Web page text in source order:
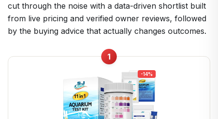
cut through the noise with a data-driven shortlist built
from live pricing and verified owner reviews, followed
by the buying advice that actually changes outcomes.
1
-14%